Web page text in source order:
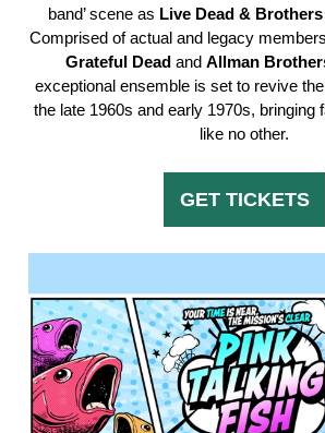
band’ scene as Live Dead & Brothers
Comprised of actual and legacy
Grateful Deadand Allman
exceptional ensemble is set to revive
the late 1960s and early 1970s, bringing
like no other.
GET TICKETS